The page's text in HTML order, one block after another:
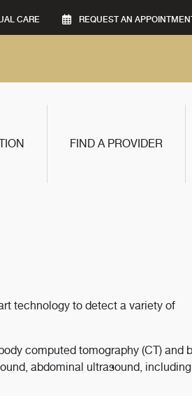
CARE REQUEST AN
FIND A PROVIDER
technology to detect a variety of
computed tomography (CT) and
abdominal ultrasound,